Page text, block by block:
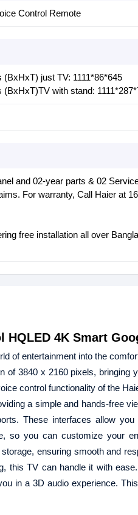
Control Remote
(BxHxT) just TV: 1111*86*645
(BxHxT)TV with stand:
and 02-year parts & 02
For warranty, Call Haier at
free installation all over
HQLED 4K Smart
of entertainment into the
of 3840 x 2160 pixels,
control functionality of the
a simple and hands-free
These interfaces allow
so you can customize your
ensuring smooth and
this TV can handle it with
in a 3D audio experience.